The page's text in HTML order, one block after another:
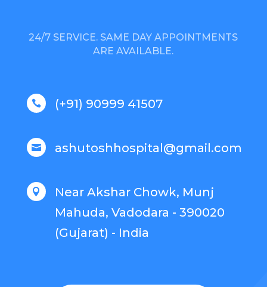
24/7 SERVICE. SAME DAY APPOINTMENTS
ARE AVAILABLE.
 (+91) 90999 41507
 ashutoshhospital@gmail.com

Near Akshar Chowk, Munj
Mahuda, Vadodara - 390020
(Gujarat) - India